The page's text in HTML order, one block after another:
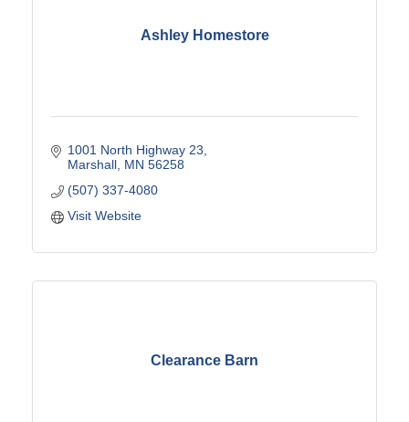
Ashley Homestore
1001 North Highway 23
Marshall MN 56258
(507) 337-4080
Visit Website
Clearance Barn